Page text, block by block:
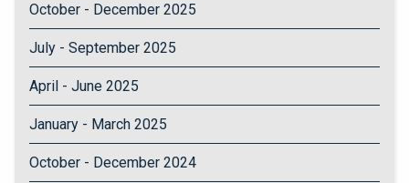
October - December 2025
July - September 2025
April - June 2025
January - March 2025
October - December 2024